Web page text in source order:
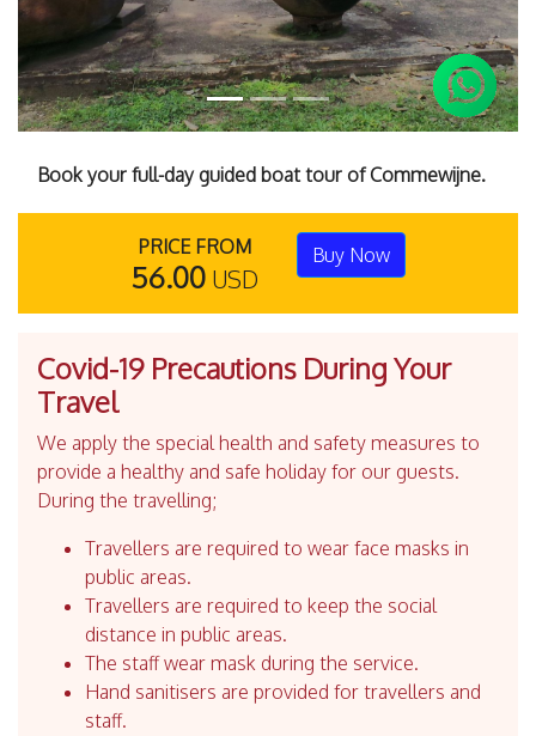
Book your full-day guided boat tour of Commewijne.
PRICE FROM
56.00 USD
Buy Now
Covid-19 Precautions During Your
Travel
We apply the special health and safety measures to
provide a healthy and safe holiday for our guests.
During the travelling;
Travellers are required to wear face masks in
public areas.
Travellers are required to keep the social
distance in public areas.
The staff wear mask during the service.
Hand sanitisers are provided for travellers and
staff.